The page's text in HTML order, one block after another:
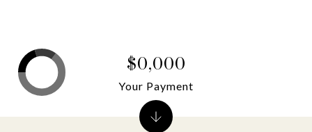
$0,000
Your Payment